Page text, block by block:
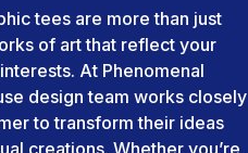
tees are more than just
of art that reflect your
At Phenomenal
design team works closely
to transform their ideas
creations. Whether you’re